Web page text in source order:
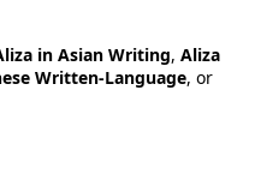
in Asian Writing, Aliza
Written-Language, or